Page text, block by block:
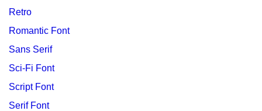
Retro
Romantic Font
Sans Serif
Sci-Fi Font
Script Font
Serif Font